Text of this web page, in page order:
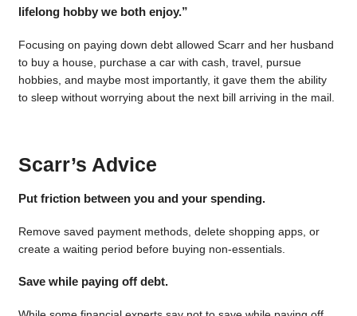
lifelong hobby we both enjoy.”
Focusing on paying down debt allowed Scarr and her husband
to buy a house, purchase a car with cash, travel, pursue
hobbies, and maybe most importantly, it gave them the ability
to sleep without worrying about the next bill arriving in the mail.
Scarr’s Advice
Put friction between you and your spending.
Remove saved payment methods, delete shopping apps, or
create a waiting period before buying non-essentials.
Save while paying off debt.